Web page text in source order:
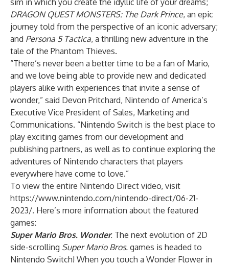
sim in which you create the idyllic life of your dreams;
DRAGON QUEST MONSTERS: The Dark Prince, an epic
journey told from the perspective of an iconic adversary;
and Persona 5 Tactica, a thrilling new adventure in the
tale of the Phantom Thieves.
“There’s never been a better time to be a fan of Mario,
and we love being able to provide new and dedicated
players alike with experiences that invite a sense of
wonder,” said Devon Pritchard, Nintendo of America’s
Executive Vice President of Sales, Marketing and
Communications. “Nintendo Switch is the best place to
play exciting games from our development and
publishing partners, as well as to continue exploring the
adventures of Nintendo characters that players
everywhere have come to love.”
To view the entire Nintendo Direct video, visit
https://www.nintendo.com/nintendo-direct/06-21-
2023/. Here’s more information about the featured
games:
Super Mario Bros. Wonder: The next evolution of 2D
side-scrolling Super Mario Bros. games is headed to
Nintendo Switch! When you touch a Wonder Flower in